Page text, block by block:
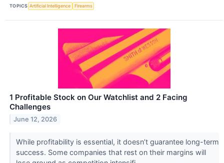
TOPICS Artificial Intelligence Firearms
1 Profitable Stock on Our Watchlist and 2 Facing
Challenges
June 12, 2026
While profitability is essential, it doesn’t guarantee long-term
success. Some companies that rest on their margins will